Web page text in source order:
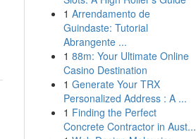
1 Arrendamento de
Guindaste: Tutorial
Abrangente ...
1 88m: Your Ultimate Online
Casino Destination
1 Generate Your TRX
Personalized Address : A ...
1 Finding the Perfect
Concrete Contractor in Aust...